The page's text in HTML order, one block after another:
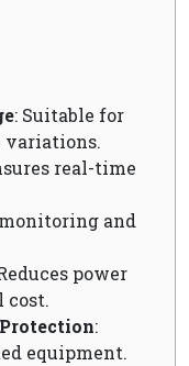
: Suitable for
variations.
real-time
monitoring and
power
cost.
:
equipment.